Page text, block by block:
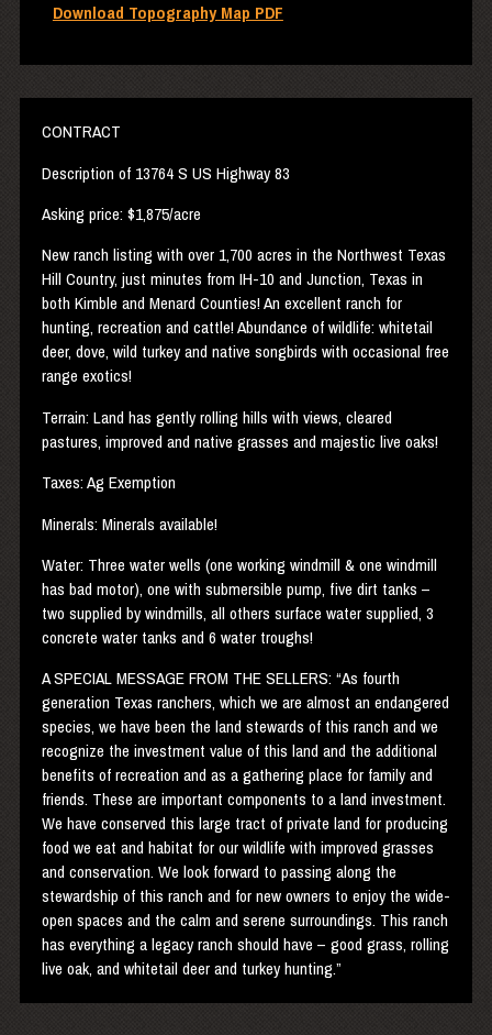
Download Topography Map PDF
CONTRACT
Description of 13764 S US Highway 83
Asking price: $1,875/acre
New ranch listing with over 1,700 acres in the Northwest Texas
Hill Country, just minutes from IH-10 and Junction, Texas in
both Kimble and Menard Counties! An excellent ranch for
hunting, recreation and cattle! Abundance of wildlife: whitetail
deer, dove, wild turkey and native songbirds with occasional free
range exotics!
Terrain: Land has gently rolling hills with views, cleared
pastures, improved and native grasses and majestic live oaks!
Taxes: Ag Exemption
Minerals: Minerals available!
Water: Three water wells (one working windmill & one windmill
has bad motor), one with submersible pump, five dirt tanks –
two supplied by windmills, all others surface water supplied, 3
concrete water tanks and 6 water troughs!
ASPECIALMESSAGEFROM THESELLERS: “As fourth
generation Texas ranchers, which we are almost an endangered
species, we have been the land stewards of this ranch and we
recognize the investment value of this land and the additional
benefits of recreation and as a gathering place for family and
friends. These are important components to a land investment.
We have conserved this large tract of private land for producing
food we eat and habitat for our wildlife with improved grasses
and conservation. We look forward to passing along the
stewardship of this ranch and for new owners to enjoy the wide-
open spaces and the calm and serene surroundings. This ranch
has everything a legacy ranch should have – good grass, rolling
live oak, and whitetail deer and turkey hunting.”